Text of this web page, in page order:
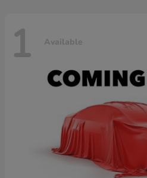
1 Available